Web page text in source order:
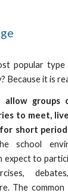
popular
Because it is
allow groups
to meet,
short
school
expect to
The